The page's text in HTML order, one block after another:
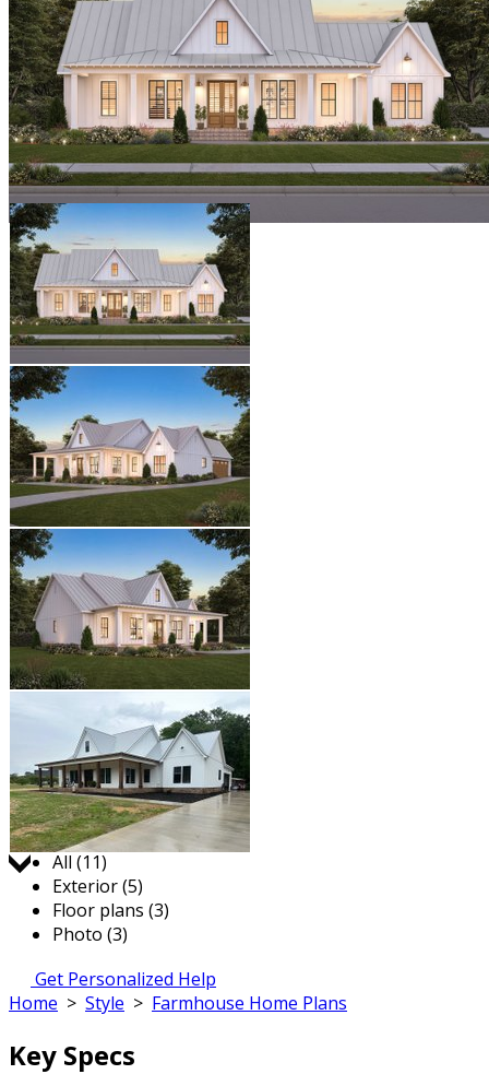
Jump to:
All (11)
Exterior (5)
Floor plans (3)
Photo (3)
Get Personalized Help
Home > Style > Farmhouse Home Plans
Key Specs